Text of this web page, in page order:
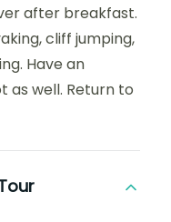
after breakfast.
cliff jumping,
Have an
as well. Return to